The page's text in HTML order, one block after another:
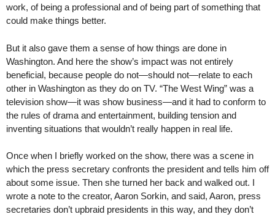
work, of being a professional and of being part of something that
could make things better.
But it also gave them a sense of how things are done in
Washington. And here the show’s impact was not entirely
beneficial, because people do not—should not—relate to each
other in Washington as they do on TV. “The West Wing” was a
television show—it was show business—and it had to conform to
the rules of drama and entertainment, building tension and
inventing situations that wouldn’t really happen in real life.
Once when I briefly worked on the show, there was a scene in
which the press secretary confronts the president and tells him off
about some issue. Then she turned her back and walked out. I
wrote a note to the creator, Aaron Sorkin, and said, Aaron, press
secretaries don’t upbraid presidents in this way, and they don’t